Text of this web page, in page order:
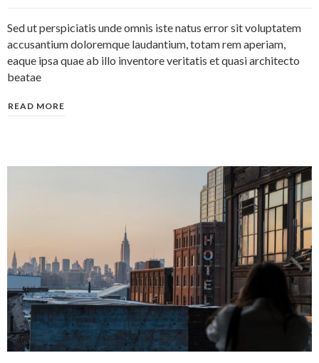
Sed ut perspiciatis unde omnis iste natus error sit voluptatem
accusantium doloremque laudantium, totam rem aperiam,
eaque ipsa quae ab illo inventore veritatis et quasi architecto
beatae
READ MORE